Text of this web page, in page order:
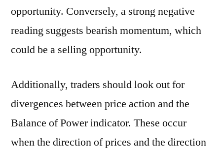
opportunity. Conversely, a strong negative
reading suggests bearish momentum, which
could be a selling opportunity.
Additionally, traders should look out for
divergences between price action and the
Balance of Power indicator. These occur
when the direction of prices and the direction